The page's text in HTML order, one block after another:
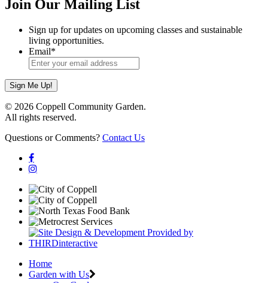
Join Our Mailing List
Sign up for updates on upcoming classes and sustainable
living opportunities.
Email*
© 2026 Coppell Community Garden.
All rights reserved.
Questions or Comments? Contact Us
Home
Garden with Us